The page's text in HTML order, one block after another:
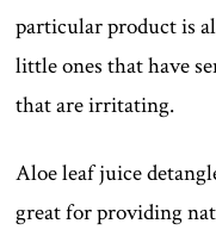
particular product is
little ones that have
that are irritating.
Aloe leaf juice
great for providing